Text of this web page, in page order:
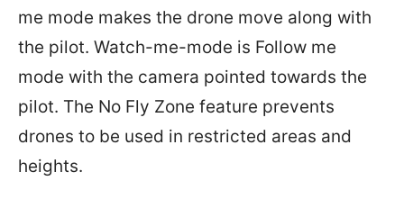
me mode makes the drone move along with
the pilot. Watch-me-mode is Follow me
mode with the camera pointed towards the
pilot. The No Fly Zone feature prevents
drones to be used in restricted areas and
heights.